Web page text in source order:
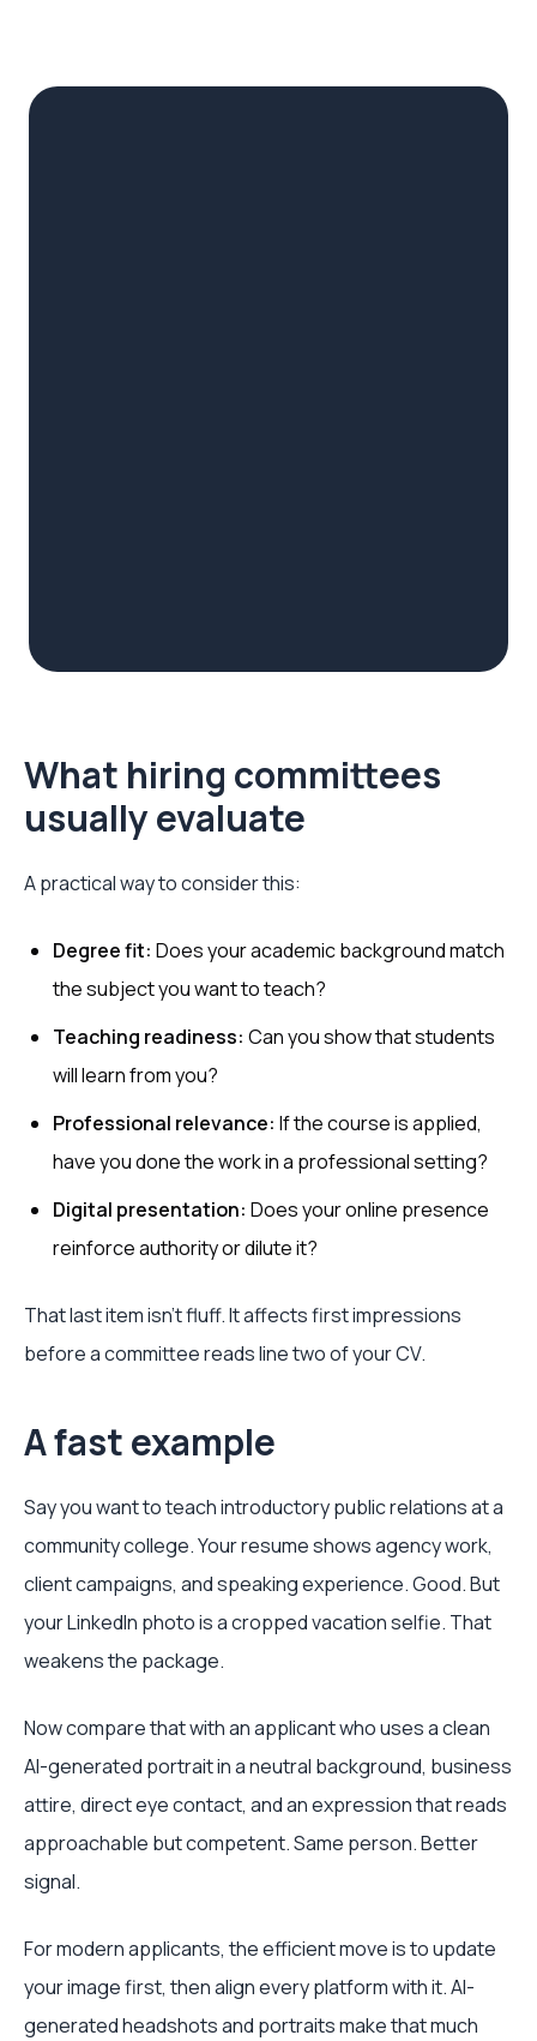
What hiring committees
usually evaluate
A practical way to consider this:
Degree fit: Does your academic background match
the subject you want to teach?
Teaching readiness: Can you show that students
will learn from you?
Professional relevance: If the course is applied,
have you done the work in a professional setting?
Digital presentation: Does your online presence
reinforce authority or dilute it?
That last item isn't fluff. It affects first impressions
before a committee reads line two of your CV.
A fast example
Say you want to teach introductory public relations at a
community college. Your resume shows agency work,
client campaigns, and speaking experience. Good. But
your LinkedIn photo is a cropped vacation selfie. That
weakens the package.
Now compare that with an applicant who uses a clean
AI-generated portrait in a neutral background, business
attire, direct eye contact, and an expression that reads
approachable but competent. Same person. Better
signal.
For modern applicants, the efficient move is to update
your image first, then align every platform with it. AI-
generated headshots and portraits make that much